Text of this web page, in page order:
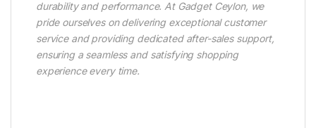
durability and performance. At Gadget Ceylon, we
pride ourselves on delivering exceptional customer
service and providing dedicated after-sales support,
ensuring a seamless and satisfying shopping
experience every time.